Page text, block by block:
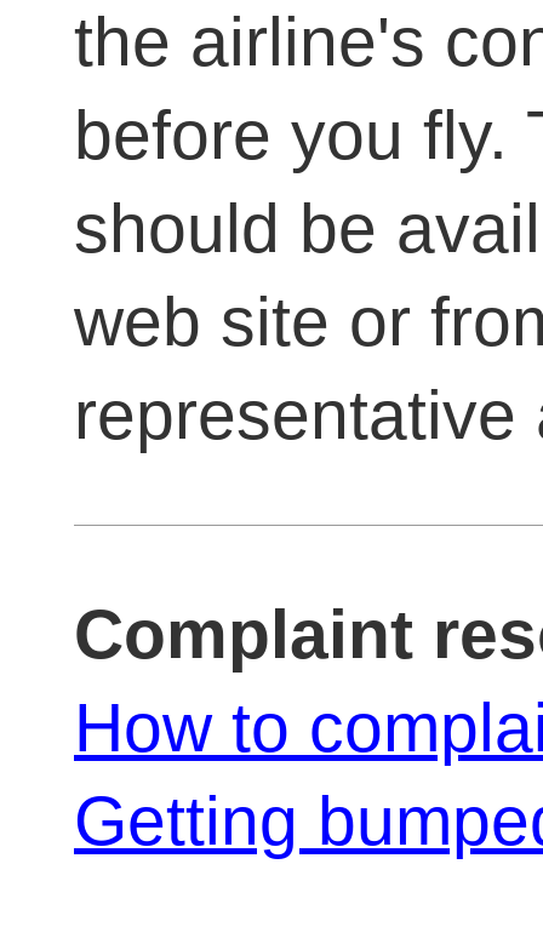
the airline's
before you fly.
should be
web site or
representative
Complaint
How to
Getting